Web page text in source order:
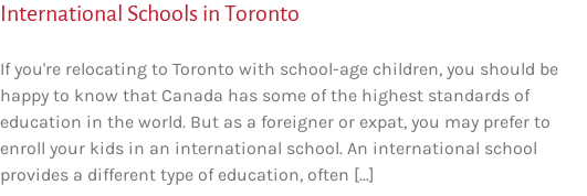
International Schools in Toronto
If you're relocating to Toronto with school-age children, you should be
happy to know that Canada has some of the highest standards of
education in the world. But as a foreigner or expat, you may prefer to
enroll your kids in an international school. An international school
provides a different type of education, often [...]